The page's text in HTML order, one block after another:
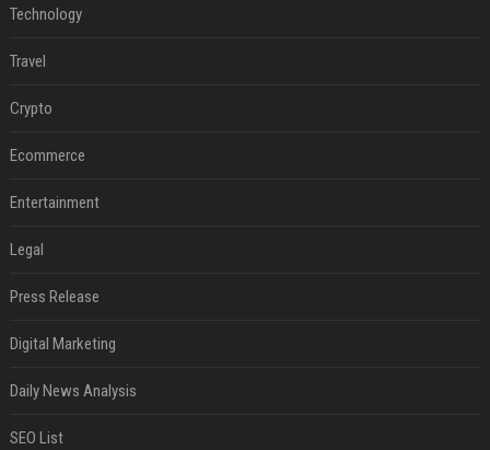
Technology
Travel
Crypto
Ecommerce
Entertainment
Legal
Press Release
Digital Marketing
Daily News Analysis
SEO List